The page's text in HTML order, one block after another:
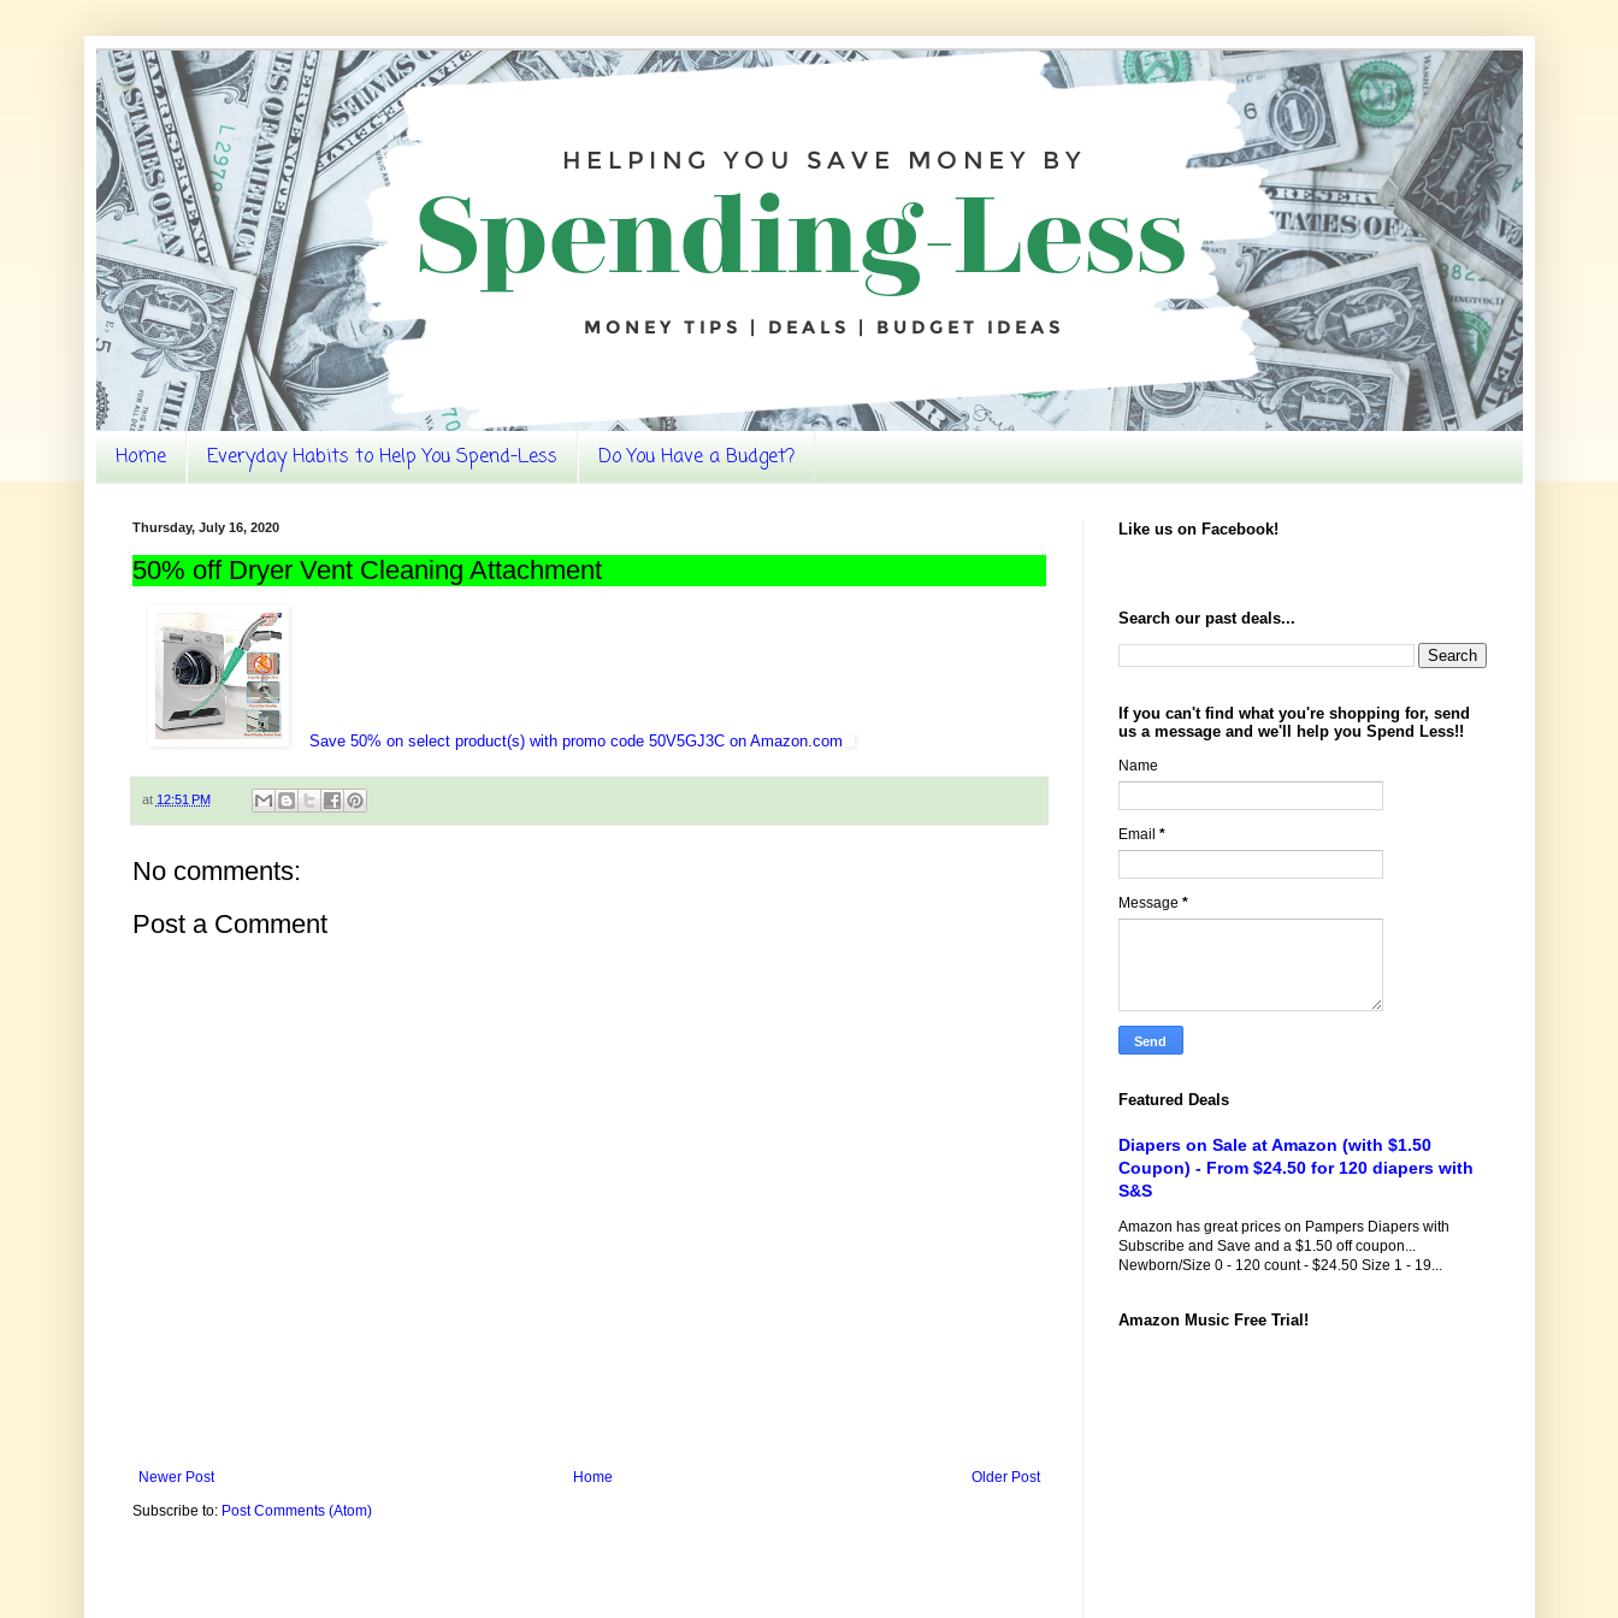
Home Everyday Habits to Help You Spend-Less Do You Have a Budget?
Thursday, July 16, 2020
50% off Dryer Vent Cleaning Attachment
Save 50% on select product(s) with promo code 50V5GJ3C on Amazon.com
at 12:51 PM
No comments:
Post a Comment
Newer Post Older Post
Home
Subscribe to: Post Comments (Atom)
Like us on Facebook!
Search our past deals...
If you can't find what you're shopping for, send
us a message and we'll help you Spend Less!!
Name
Email *
Message *
Featured Deals
Diapers on Sale at Amazon (with $1.50
Coupon) - From $24.50 for 120 diapers with
S&S
Amazon has great prices on Pampers Diapers with
Subscribe and Save and a $1.50 off coupon...
Newborn/Size 0 - 120 count - $24.50 Size 1 - 19...
Amazon Music Free Trial!